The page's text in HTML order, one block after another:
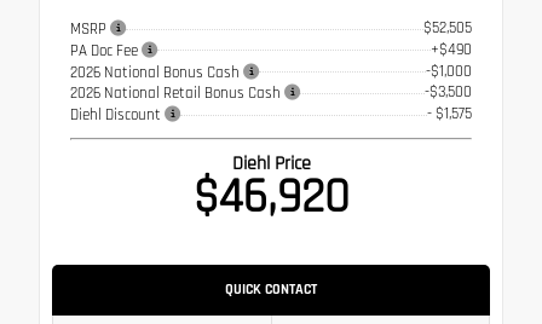
MSRP
$52,505
PA Doc Fee
+$490
2026 National Bonus Cash
-$1,000
2026 National Retail Bonus Cash
-$3,500
Diehl Discount
- $1,575
Diehl Price
$46,920
QUICK CONTACT